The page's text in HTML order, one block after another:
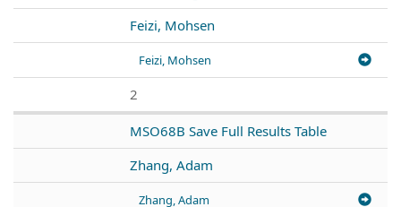
Feizi, Mohsen
Feizi, Mohsen
2
MSO68B Save Full Results Table
Zhang, Adam
Zhang, Adam